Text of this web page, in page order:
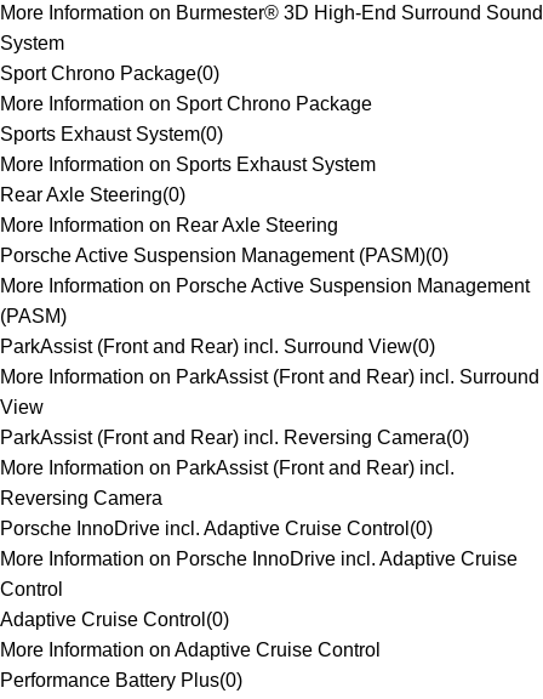
More Information on Burmester® 3D High-End Surround Sound
System
Sport Chrono Package(0)
More Information on Sport Chrono Package
Sports Exhaust System(0)
More Information on Sports Exhaust System
Rear Axle Steering(0)
More Information on Rear Axle Steering
Porsche Active Suspension Management (PASM)(0)
More Information on Porsche Active Suspension Management
(PASM)
ParkAssist (Front and Rear) incl. Surround View(0)
More Information on ParkAssist (Front and Rear) incl. Surround
View
ParkAssist (Front and Rear) incl. Reversing Camera(0)
More Information on ParkAssist (Front and Rear) incl.
Reversing Camera
Porsche InnoDrive incl. Adaptive Cruise Control (0)
More Information on Porsche InnoDrive incl. Adaptive Cruise
Control
Adaptive Cruise Control (0)
More Information on Adaptive Cruise Control
Performance Battery Plus(0)